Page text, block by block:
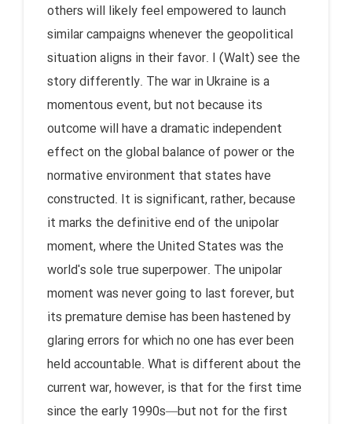
others will likely feel empowered to launch
similar campaigns whenever the geopolitical
situation aligns in their favor. I (Walt) see the
story differently. The war in Ukraine is a
momentous event, but not because its
outcome will have a dramatic independent
effect on the global balance of power or the
normative environment that states have
constructed. It is significant, rather, because
it marks the definitive end of the unipolar
moment, where the United States was the
world's sole true superpower. The unipolar
moment was never going to last forever, but
its premature demise has been hastened by
glaring errors for which no one has ever been
held accountable. What is different about the
current war, however, is that for the first time
since the early 1990s—but not for the first